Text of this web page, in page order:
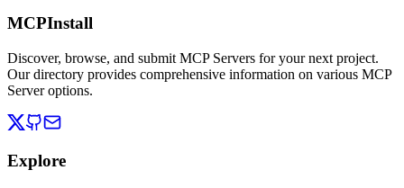
MCPInstall
Discover, browse, and submit MCP Servers for your next project.
Our directory provides comprehensive information on various MCP
Server options.
Explore